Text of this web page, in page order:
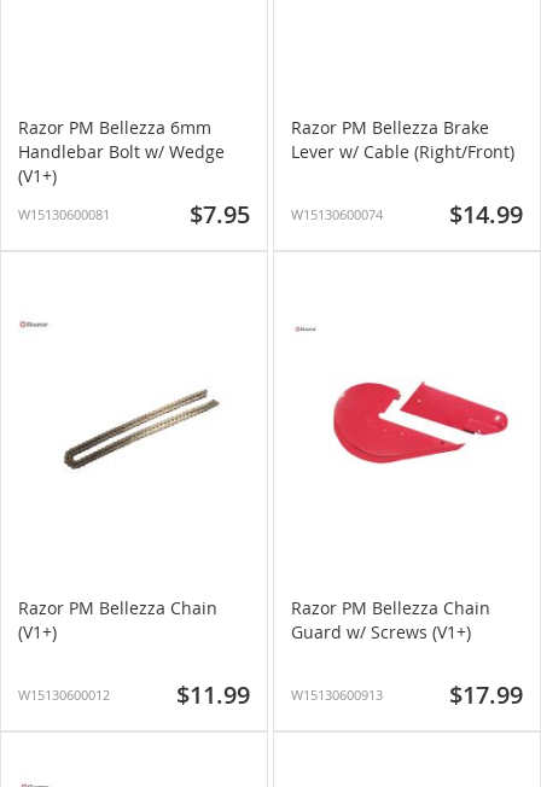
Razor PM Bellezza 6mm
Handlebar Bolt w/ Wedge
(V1+)
W15130600081 $7.95
Razor PM Bellezza Brake
Lever w/ Cable (Right/Front)
W15130600074 $14.99
Razor PM Bellezza Chain
(V1+)
W15130600012 $11.99
Razor PM Bellezza Chain
Guard w/ Screws (V1+)
W15130600913 $17.99